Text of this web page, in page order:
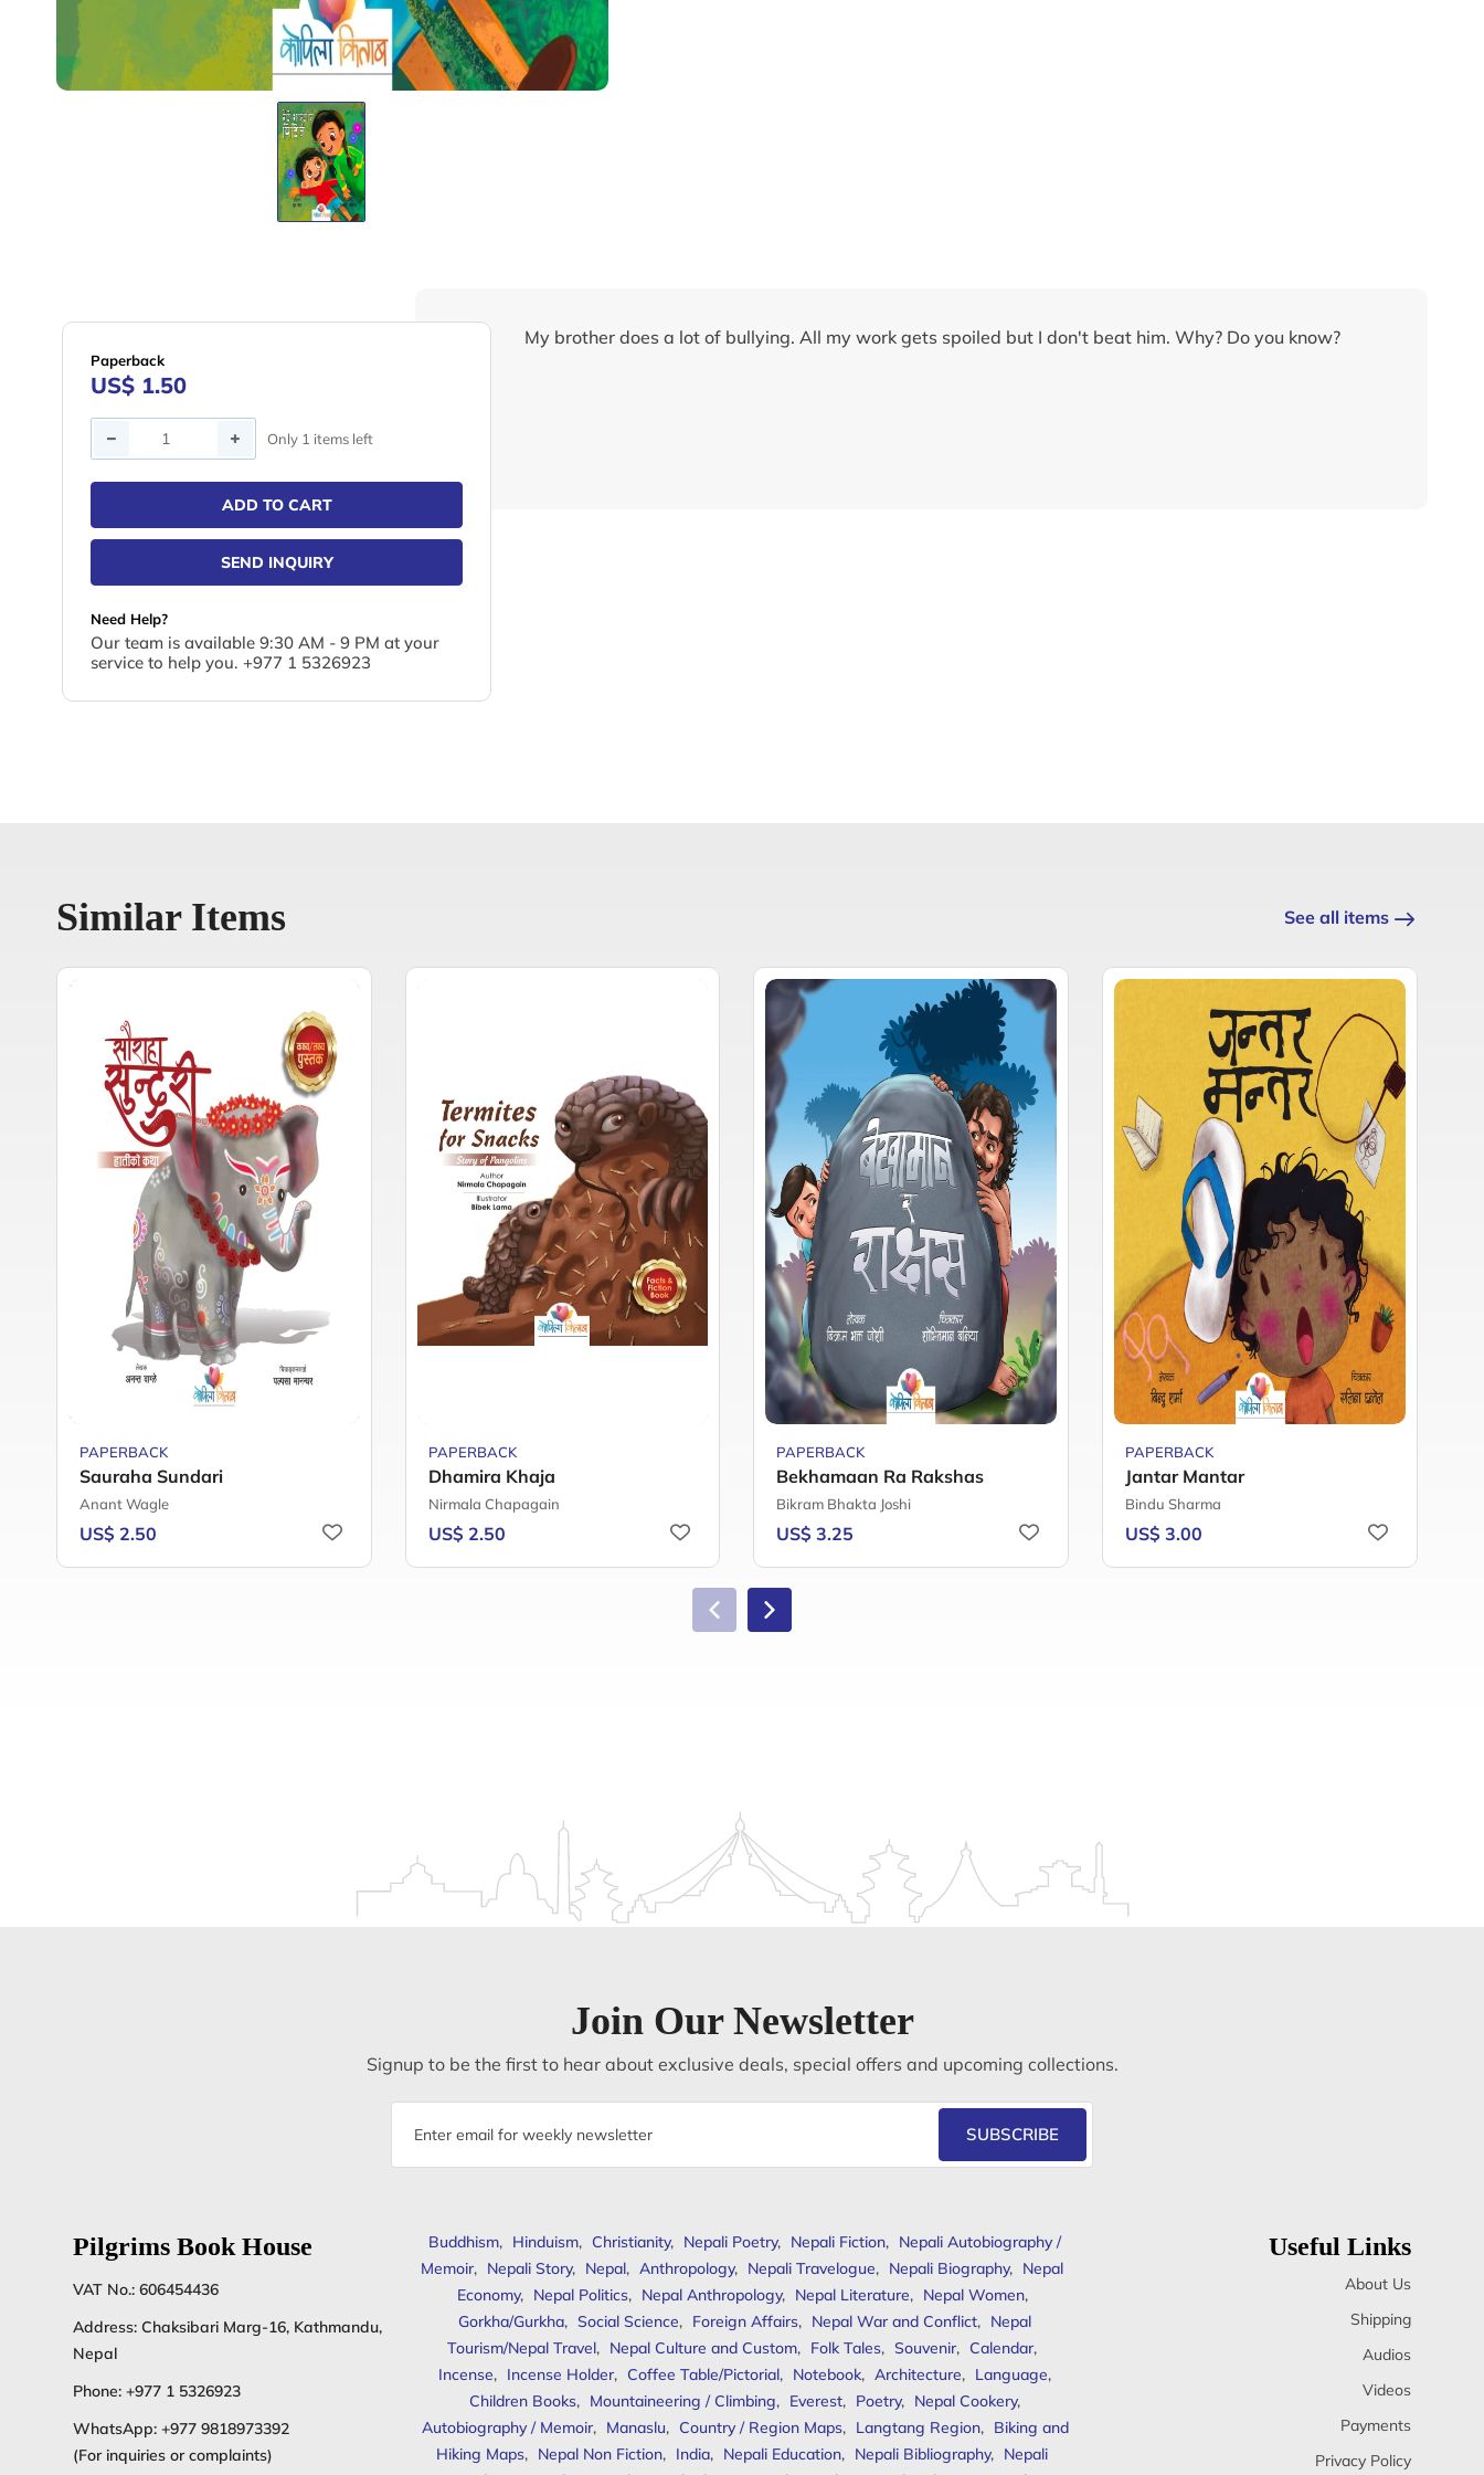
Paperback
US$ 1.50
Quantity Only 1 items left
ADD TO CART
SEND INQUIRY
Need Help?
Our team is available 9:30 AM - 9 PM at your
service to help you. +977 1 5326923
My brother does a lot of bullying. All my work gets spoiled but I don't beat him. Why? Do you know?
Similar Items See all items
PAPERBACK
Sauraha Sundari
Anant Wagle
US$ 2.50
PAPERBACK
Dhamira Khaja
Nirmala Chapagain
US$ 2.50
PAPERBACK
Bekhamaan Ra Rakshas
Bikram Bhakta Joshi
US$ 3.25
PAPERBACK
Jantar Mantar
Bindu Sharma
US$ 3.00
Join Our Newsletter
Signup to be the first to hear about exclusive deals, special offers and upcoming collections.
Email
SUBSCRIBE
Pilgrims Book House
VAT No.: 606454436
Address: Chaksibari Marg-16, Kathmandu,
Nepal
Phone: +977 1 5326923
WhatsApp: +977 9818973392
(For inquiries or complaints)
Buddhism, Hinduism, Christianity, Nepali Poetry, Nepali Fiction, Nepali Autobiography /
Memoir, Nepali Story, Nepal, Anthropology, Nepali Travelogue, Nepali Biography, Nepal
Economy, Nepal Politics, Nepal Anthropology, Nepal Literature, Nepal Women,
Gorkha/Gurkha, Social Science, Foreign Affairs, Nepal War and Conflict, Nepal
Tourism/Nepal Travel, Nepal Culture and Custom, Folk Tales, Souvenir, Calendar,
Incense, Incense Holder, Coffee Table/Pictorial, Notebook, Architecture, Language,
Children Books, Mountaineering / Climbing, Everest, Poetry, Nepal Cookery,
Autobiography / Memoir, Manaslu, Country / Region Maps, Langtang Region, Biking and
Hiking Maps, Nepal Non Fiction, India, Nepali Education, Nepali Bibliography, Nepali
Useful Links
About Us
Shipping
Audios
Videos
Payments
Privacy Policy